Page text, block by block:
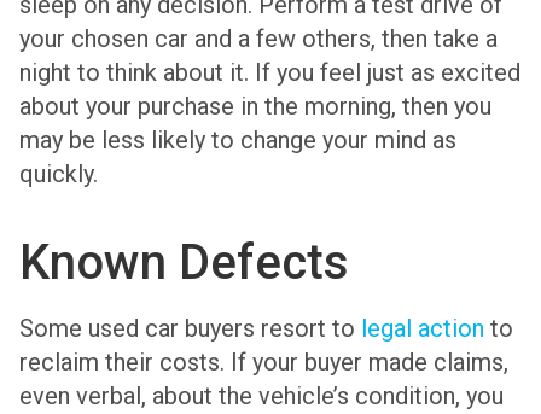
your chosen car and a few others, then take a
night to think about it. If you feel just as excited
about your purchase in the morning, then you
may be less likely to change your mind as
quickly.
Known Defects
Some used car buyers resort to legal action to
reclaim their costs. If your buyer made claims,
even verbal, about the vehicle’s condition, you